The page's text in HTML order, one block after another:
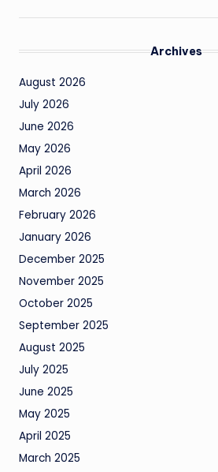
Archives
August 2026
July 2026
June 2026
May 2026
April 2026
March 2026
February 2026
January 2026
December 2025
November 2025
October 2025
September 2025
August 2025
July 2025
June 2025
May 2025
April 2025
March 2025